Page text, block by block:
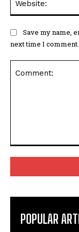
Save my name,
next time I comment.
POPULAR